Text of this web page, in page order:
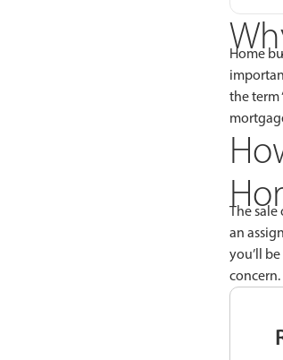
Home
the term
The
an
you’ll
concern.